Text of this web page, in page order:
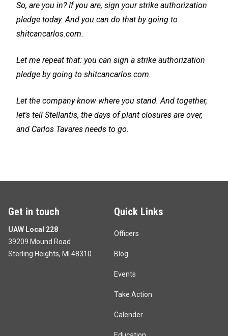
So, are you in? If you are, sign your strike authorization
pledge today. And you can do that by going to
shitcancarlos.com.
Let me repeat that: you can sign a strike authorization
pledge by going to shitcancarlos.com.
Let the company know where you stand. And together,
let's tell Stellantis, the days of plant closures are over,
and Carlos Tavares needs to go.
Get in touch
UAW Local 228
39209 Mound Road
Sterling Heights, MI 48310
Quick Links
Officers
Blog
Events
Take Action
Calender